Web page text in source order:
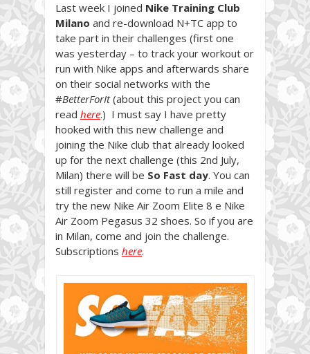
Last week I joined Nike Training Club
Milano and re-download N+TC app to
take part in their challenges (first one
was yesterday – to track your workout or
run with Nike apps and afterwards share
on their social networks with the
#BetterForIt(about this project you can
read here.) I must say I have pretty
hooked with this new challenge and
joining the Nike club that already looked
up for the next challenge (this 2nd July,
Milan) there will be So Fast day. You can
still register and come to run a mile and
try the new Nike Air Zoom Elite 8 e Nike
Air Zoom Pegasus 32 shoes. So if you are
in Milan, come and join the challenge.
Subscriptions here.